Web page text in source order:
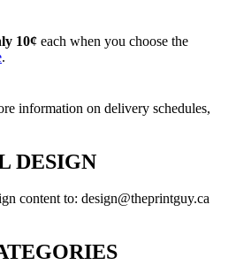
10¢ each when you choose the
.
information on delivery schedules,
DESIGN
content to: design@theprintguy.ca